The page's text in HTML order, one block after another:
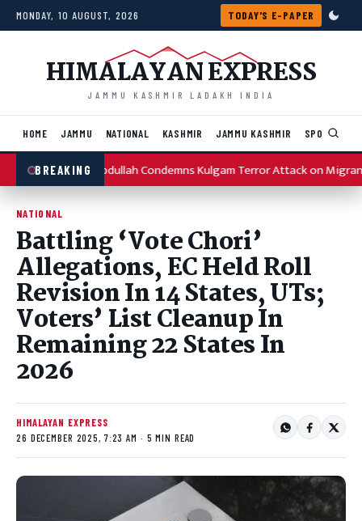
Skip to content
MONDAY, 10 AUGUST, 2026 TODAY'S E-PAPER
HIMALAYAN EXPRESS
JAMMU KASHMIR LADAKH INDIA
HOME JAMMU NATIONAL KASHMIR JAMMU KASHMIR SPORTS
BREAKING
Omar Abdullah Condemns Kulgam Terror Attack on
NATIONAL
Battling ‘Vote Chori’
Allegations, EC Held Roll
Revision In 14 States, UTs;
Voters’ List Cleanup In
Remaining 22 States In
2026
HIMALAYAN EXPRESS
26 DECEMBER 2025, 7:23 AM · 5 MIN READ